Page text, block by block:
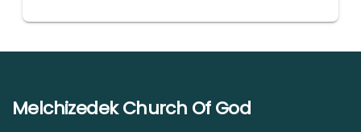
Melchizedek Church Of God